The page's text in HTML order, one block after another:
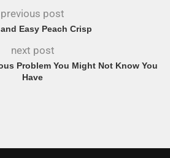
previous post
Easy Peach Crisp
next post
Problem You Might Not Know You
Have